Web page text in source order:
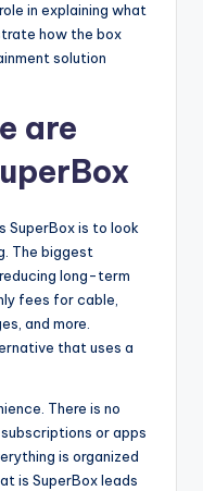
in explaining what
how the box
solution
are
SuperBox is to look
The biggest
long-term
fees for cable,
and more.
that uses a
There is no
or apps
is organized
is SuperBox leads